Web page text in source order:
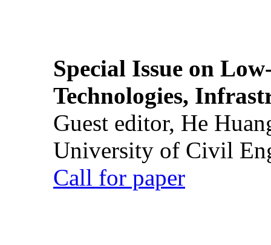
Special Issue on
Technologies,
Guest editor, He
University of Civil
Call for paper